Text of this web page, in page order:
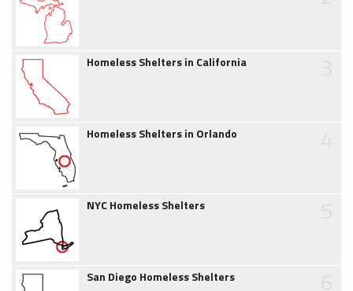
Homeless Shelters in California
Homeless Shelters in Orlando
NYC Homeless Shelters
San Diego Homeless Shelters